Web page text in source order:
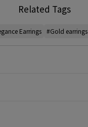
Related Tags
Earrings #Gold earrings